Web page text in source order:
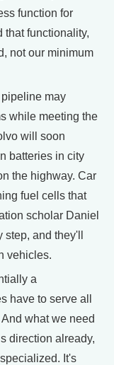
function for
that functionality,
not our minimum
may
while meeting the
will soon
batteries in city
the highway. Car
fuel cells that
scholar Daniel
and they'll
vehicles.
a
have to serve all
what we need
direction already,
It's